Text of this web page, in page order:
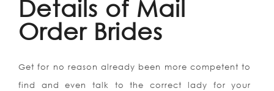
Details of Mail
Order Brides
Get for no reason already been more competent to
find and even talk to the correct lady for your